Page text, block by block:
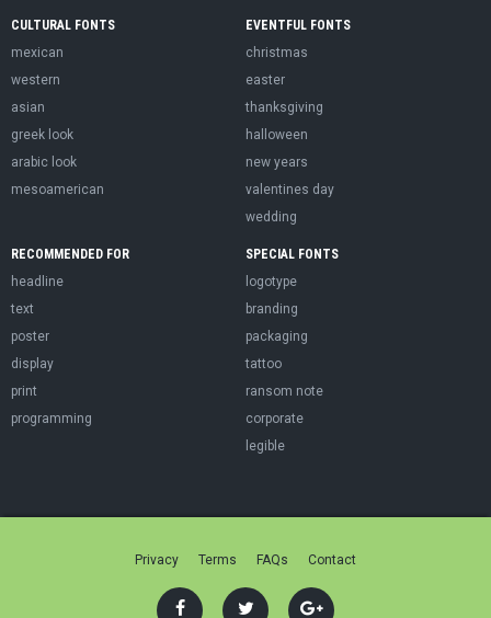
CULTURAL FONTS
mexican
western
asian
greek look
arabic look
mesoamerican
EVENTFUL FONTS
christmas
easter
thanksgiving
halloween
new years
valentines day
wedding
RECOMMENDED FOR
headline
text
poster
display
print
programming
SPECIAL FONTS
logotype
branding
packaging
tattoo
ransom note
corporate
legible
Privacy Terms FAQs Contact